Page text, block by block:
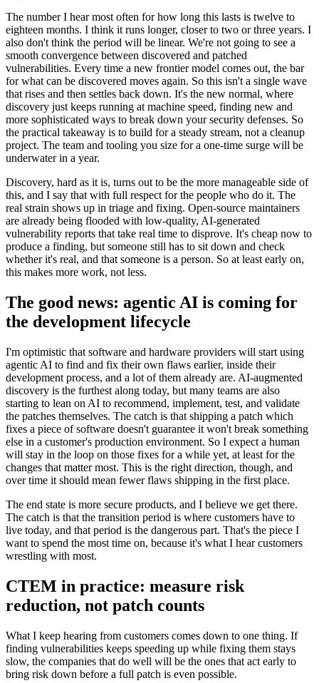
The number I hear most often for how long this lasts is twelve to
eighteen months. I think it runs longer, closer to two or three years. I
also don't think the period will be linear. We're not going to see a
smooth convergence between discovered and patched
vulnerabilities. Every time a new frontier model comes out, the bar
for what can be discovered moves again. So this isn't a single wave
that rises and then settles back down. It's the new normal, where
discovery just keeps running at machine speed, finding new and
more sophisticated ways to break down your security defenses. So
the practical takeaway is to build for a steady stream, not a cleanup
project. The team and tooling you size for a one-time surge will be
underwater in a year.
Discovery, hard as it is, turns out to be the more manageable side of
this, and I say that with full respect for the people who do it. The
real strain shows up in triage and fixing. Open-source maintainers
are already being flooded with low-quality, AI-generated
vulnerability reports that take real time to disprove. It's cheap now to
produce a finding, but someone still has to sit down and check
whether it's real, and that someone is a person. So at least early on,
this makes more work, not less.
The good news: agentic AI is coming for
the development lifecycle
I'm optimistic that software and hardware providers will start using
agentic AI to find and fix their own flaws earlier, inside their
development process, and a lot of them already are. AI-augmented
discovery is the furthest along today, but many teams are also
starting to lean on AI to recommend, implement, test, and validate
the patches themselves. The catch is that shipping a patch which
fixes a piece of software doesn't guarantee it won't break something
else in a customer's production environment. So I expect a human
will stay in the loop on those fixes for a while yet, at least for the
changes that matter most. This is the right direction, though, and
over time it should mean fewer flaws shipping in the first place.
The end state is more secure products, and I believe we get there.
The catch is that the transition period is where customers have to
live today, and that period is the dangerous part. That's the piece I
want to spend the most time on, because it's what I hear customers
wrestling with most.
CTEM in practice: measure risk
reduction, not patch counts
What I keep hearing from customers comes down to one thing. If
finding vulnerabilities keeps speeding up while fixing them stays
slow, the companies that do well will be the ones that act early to
bring risk down before a full patch is even possible.